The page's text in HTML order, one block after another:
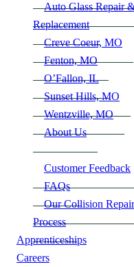
Auto Glass Repair
Replacement
Creve Coeur, MO
Fenton, MO
O’Fallon, IL
Sunset Hills, MO
Wentzville, MO
About Us
Customer Feedback
FAQs
Our Collision Repair
Process
Apprenticeships
Careers